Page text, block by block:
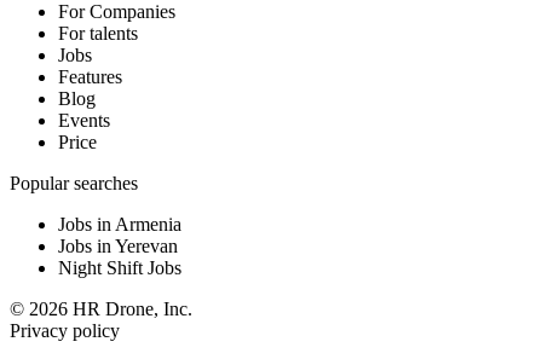
For Companies
For talents
Jobs
Features
Blog
Events
Price
Popular searches
Jobs in Armenia
Jobs in Yerevan
Night Shift Jobs
© 2026 HR Drone, Inc.
Privacy policy